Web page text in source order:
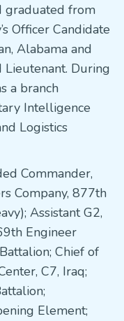
graduated from
Officer Candidate
Alabama and
Lieutenant. During
a branch
Intelligence
Logistics
Commander,
Company, 877th
Assistant G2,
Engineer
Chief of
C7, Iraq;
Element;